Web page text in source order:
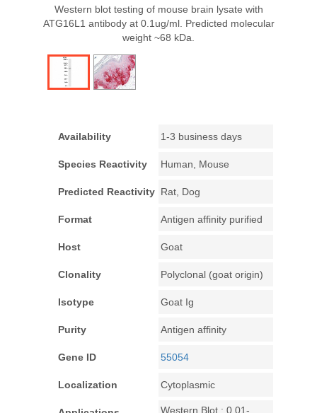
Western blot testing of mouse brain lysate with
ATG16L1 antibody at 0.1ug/ml. Predicted molecular
weight ~68 kDa.
Availability 1-3 business days
Species Reactivity Human, Mouse
Predicted Reactivity Rat, Dog
Format Antigen affinity purified
Host Goat
Clonality Polyclonal (goat origin)
Isotype Goat Ig
Purity Antigen affinity
Gene ID 55054
Localization Cytoplasmic
Western Blot : 0.01-